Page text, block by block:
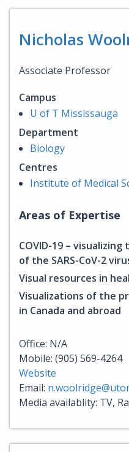
Nicholas
Associate Professor
Campus
U of T Mississauga
Department
Biology
Centres
Institute of Medical
Areas of Expertise
COVID-19 –
of the SARS-CoV-2
Visual resources in
Visualizations of the
in Canada and abroad
Office: N/A
Mobile: (905) 569-4264
Website
Email:
Media availablity: TV,